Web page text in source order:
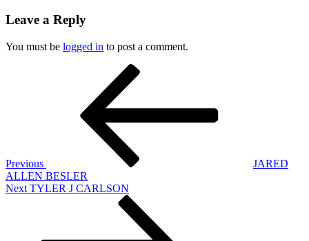
Leave a Reply
You must be logged in to post a comment.
Previous
JARED
ALLEN BESLER
Next
Next TYLER J CARLSON